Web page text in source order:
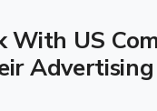
With US
Advertising